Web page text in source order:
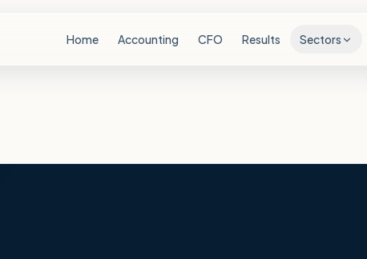
Home Accounting CFO Results Sectors